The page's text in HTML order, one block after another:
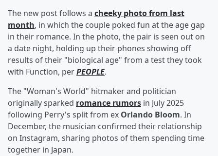
The new post follows a cheeky photo from last
month, in which the couple poked fun at the age gap
in their romance. In the photo, the pair is seen out on
a date night, holding up their phones showing off
results of their "biological age" from a test they took
with Function, perPEOPLE.
The "Woman's World" hitmaker and politician
originally sparked romance rumors in July 2025
following Perry's split from ex Orlando Bloom. In
December, the musician confirmed their relationship
on Instagram, sharing photos of them spending time
together in Japan.